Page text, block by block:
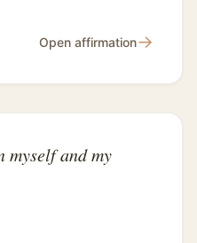
Open affirmation→
myself and my